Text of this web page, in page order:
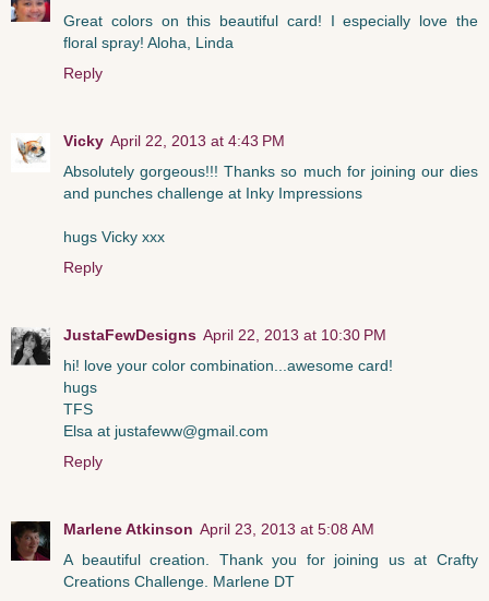
Great colors on this beautiful card! I especially love the
floral spray! Aloha, Linda
Reply
Vicky April 22, 2013 at 4:43 PM
Absolutely gorgeous!!! Thanks so much for joining our dies
and punches challenge at Inky Impressions
hugs Vicky xxx
Reply
JustaFewDesigns April 22, 2013 at 10:30 PM
hi! love your color combination...awesome card!
hugs
TFS
Elsa at justafeww@gmail.com
Reply
Marlene Atkinson April 23, 2013 at 5:08 AM
A beautiful creation. Thank you for joining us at Crafty
Creations Challenge. Marlene DT